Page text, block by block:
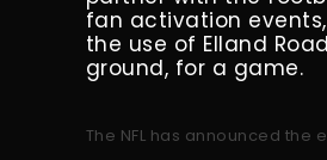
fan activation
the use of Elland
ground, for a game.
The NFL has announced the